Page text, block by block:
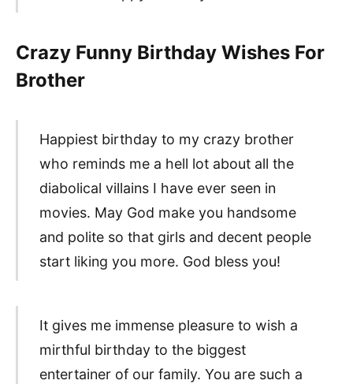
Crazy Funny Birthday Wishes For
Brother
Happiest birthday to my crazy brother
who reminds me a hell lot about all the
diabolical villains I have ever seen in
movies. May God make you handsome
and polite so that girls and decent people
start liking you more. God bless you!
It gives me immense pleasure to wish a
mirthful birthday to the biggest
entertainer of our family. You are such a